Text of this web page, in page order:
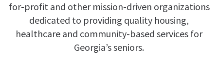
for-profit and other mission-driven organizations
dedicated to providing quality housing,
healthcare and community-based services for
Georgia’s seniors.